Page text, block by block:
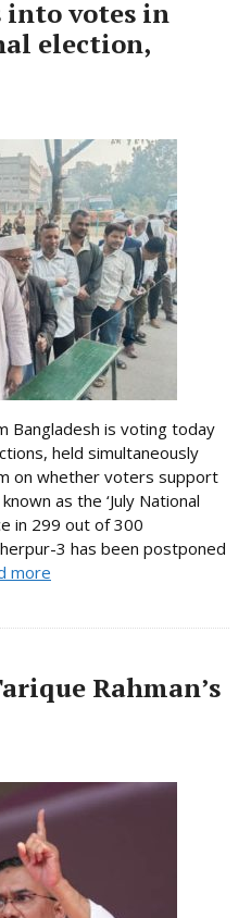
into votes in
election,
Bangladesh is voting today
held simultaneously
on whether voters support
as the ‘July National
in 299 out of 300
3 has been postponed
more
Rahman’s